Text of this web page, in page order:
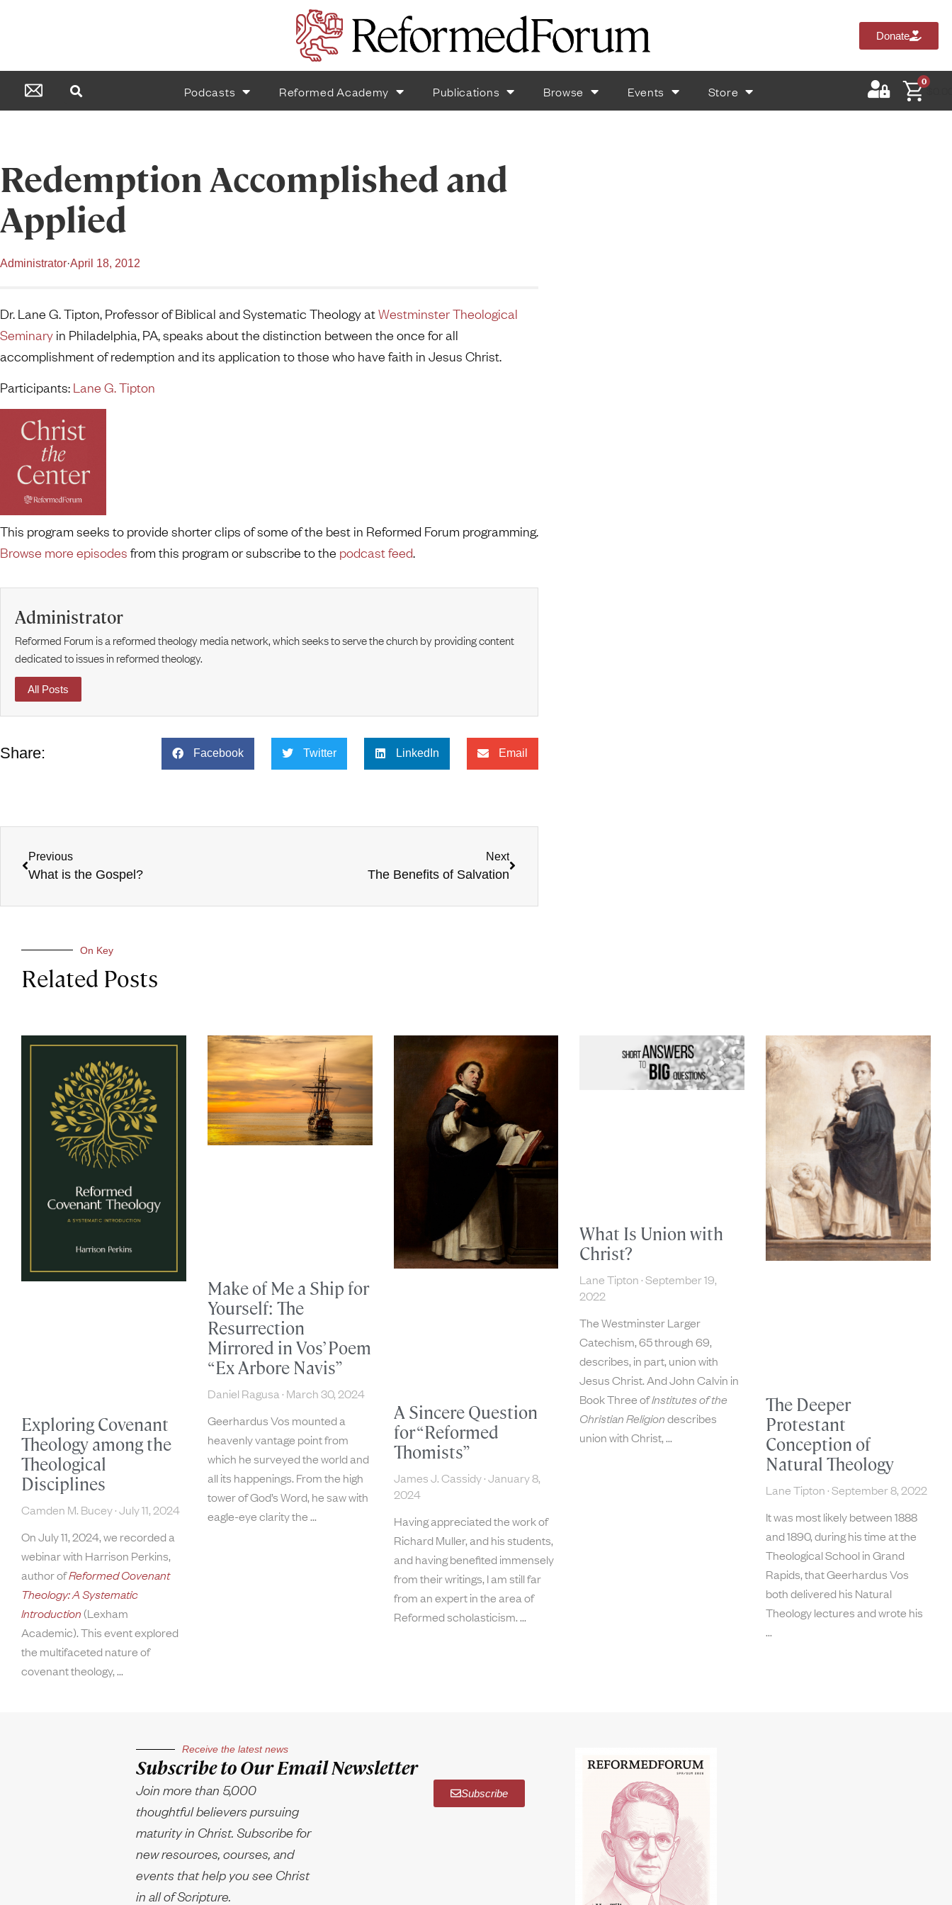
Donate
Podcasts Reformed Academy Publications Browse Events Store
0
$
Redemption Accomplished and
Applied
Administrator·April 18, 2012
Dr. Lane G. Tipton, Professor of Biblical and Systematic Theology atWestminster Theological
Seminary in Philadelphia, PA, speaks about the distinction between the once for all
accomplishment of redemption and its application to those who have faith in Jesus Christ.
Participants: Lane G. Tipton
This program seeks to provide shorter clips of some of the best in Reformed Forum programming.
Browse more episodes from this program or subscribe to the podcast feed.
Administrator
Reformed Forum is a reformed theology media network, which seeks to serve the church by providing content
dedicated to issues in reformed theology.
All Posts
Share: Facebook Twitter LinkedIn Email
Previous
What is the Gospel?
Next
The Benefits of Salvation
On Key
Related Posts
Exploring Covenant
Theology among the
Theological
Disciplines
Camden M. Bucey July 11, 2024
On July 11, 2024, we recorded a
webinar with Harrison Perkins,
author ofReformed Covenant
Theology: A Systematic
Introduction(Lexham
Academic). This event explored
the multifaceted nature of
covenant theology,
Make of Me a Ship for
Yourself: The
Resurrection
Mirrored in Vos’ Poem
“Ex Arbore Navis”
Daniel Ragusa March 30, 2024
Geerhardus Vos mounted a
heavenly vantage point from
which he surveyed the world and
all its happenings. From the high
tower of God’s Word, he saw with
eagle-eye clarity the
A Sincere Question
for “Reformed
Thomists”
James J. Cassidy January 8,
2024
Having appreciated the work of
Richard Muller, and his students,
and having benefited immensely
from their writings, I am still far
from an expert in the area of
Reformed scholasticism.
What Is Union with
Christ?
Lane Tipton September 19,
2022
The Westminster Larger
Catechism, 65 through 69,
describes, in part, union with
Jesus Christ. And John Calvin in
Book Three ofInstitutes of the
Christian Religiondescribes
union with Christ,
The Deeper
Protestant
Conception of
Natural Theology
Lane Tipton September 8, 2022
It was most likely between 1888
and 1890, during his time at the
Theological School in Grand
Rapids, that Geerhardus Vos
both delivered his Natural
Theology lectures and wrote his
Receive the latest news
Subscribe to Our Email Newsletter
Join more than 5,000
thoughtful believers pursuing
maturity in Christ. Subscribe for
new resources, courses, and
events that help you see Christ
in all of Scripture.
Subscribe